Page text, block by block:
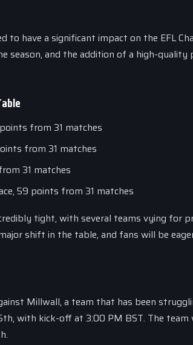
to have a significant impact on the EFL
season, and the addition of a high-
from 31 matches
from 31 matches
31 matches
59 points from 31 matches
tight, with several teams vying for
shift in the table, and fans will be
Millwall, a team that has been
with kick-off at 3:00 PM BST. The